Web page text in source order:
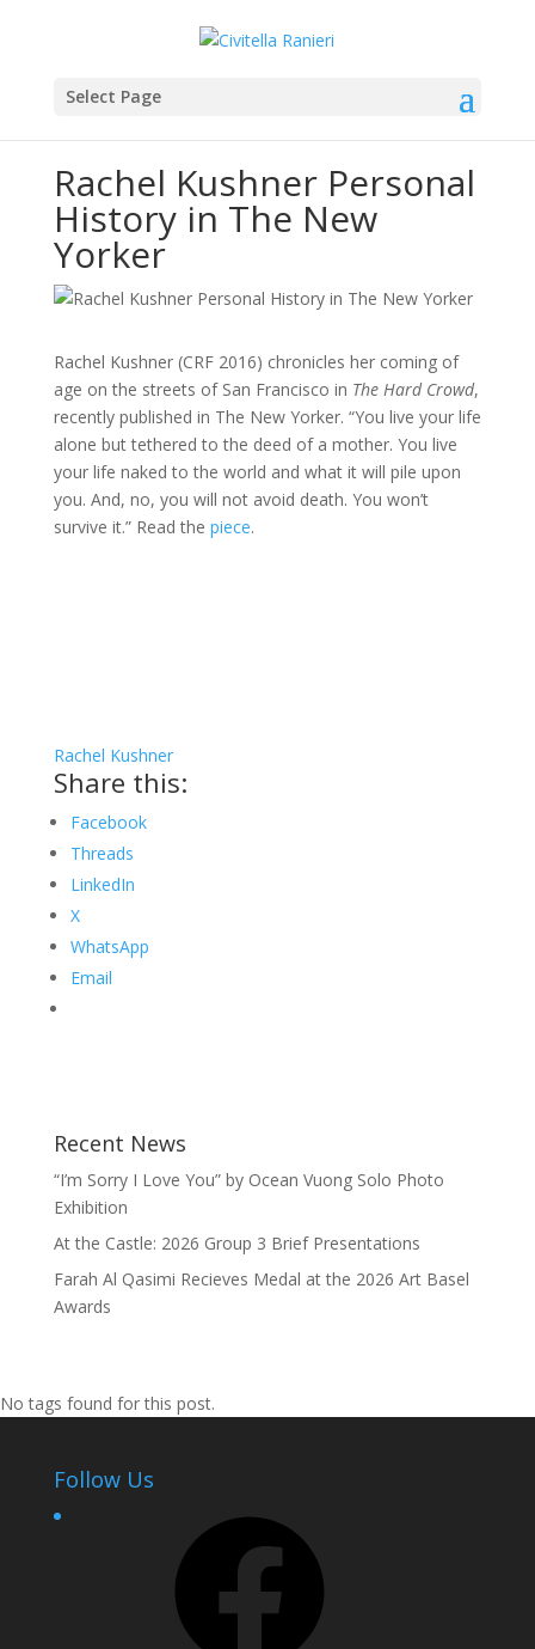
Select Page
Rachel Kushner Personal
History in The New
Yorker
Rachel Kushner (CRF 2016) chronicles her coming of
age on the streets of San Francisco in The Hard Crowd,
recently published in The New Yorker. “You live your life
alone but tethered to the deed of a mother. You live
your life naked to the world and what it will pile upon
you. And, no, you will not avoid death. You won’t
survive it.” Read the piece.
Rachel Kushner
Share this:
Facebook
Threads
LinkedIn
X
WhatsApp
Email
Recent News
“I’m Sorry I Love You” by Ocean Vuong Solo Photo
Exhibition
At the Castle: 2026 Group 3 Brief Presentations
Farah Al Qasimi Recieves Medal at the 2026 Art Basel
Awards
No tags found for this post.
Follow Us